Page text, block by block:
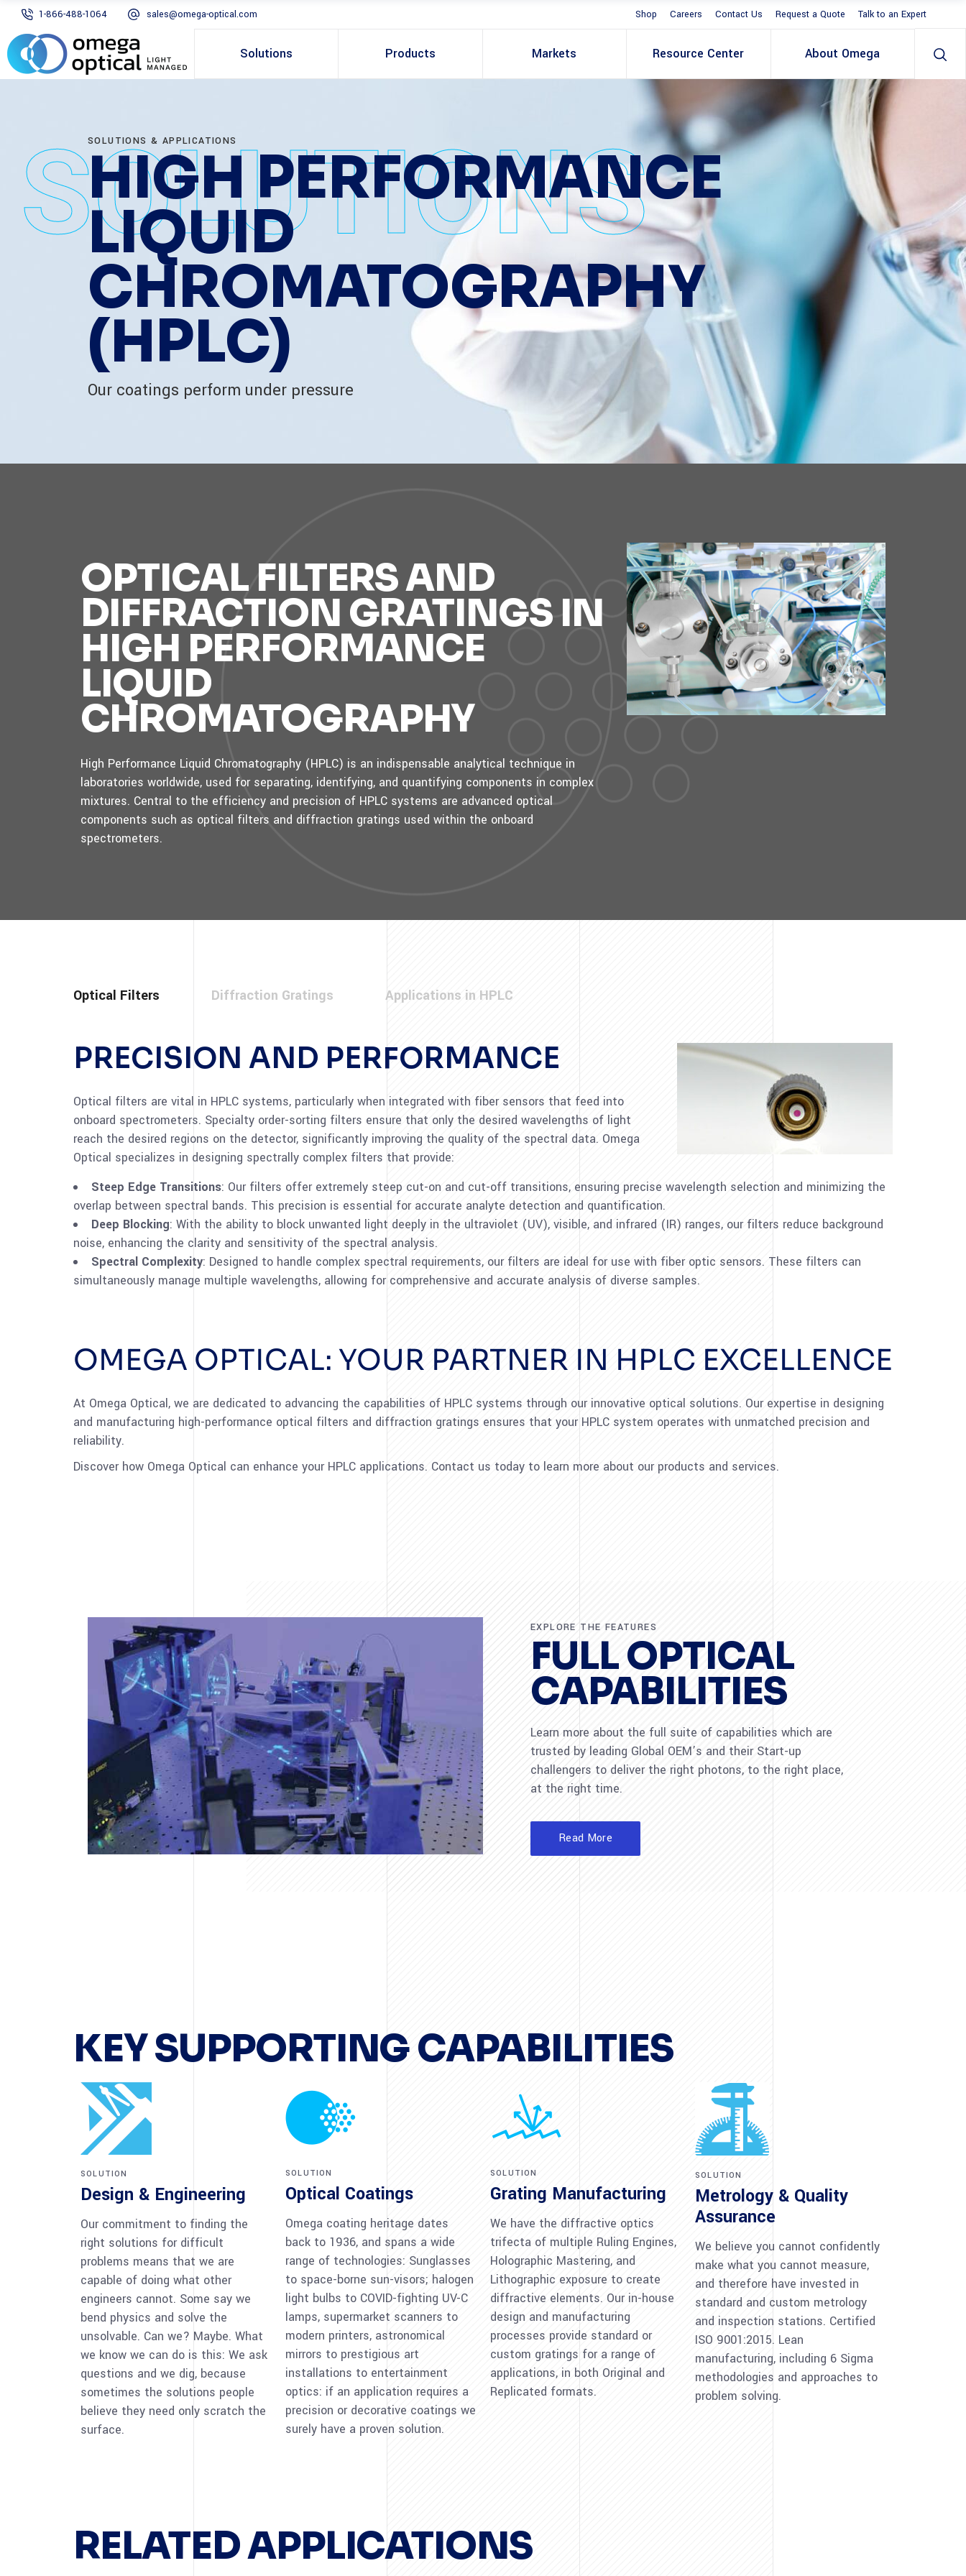
1-866-488-1064 sales@omega-optical.com Shop Careers Contact Us Request a Quote Talk to an Expert
Solutions Products Markets Resource Center About Omega
SOLUTIONS & APPLICATIONS
HIGH PERFORMANCE
LIQUID
CHROMATOGRAPHY
(HPLC)
Our coatings perform under pressure
SOLUTIONS
OPTICAL FILTERS AND
DIFFRACTION GRATINGS IN
HIGH PERFORMANCE
LIQUID
CHROMATOGRAPHY
High Performance Liquid Chromatography (HPLC) is an indispensable analytical technique in
laboratories worldwide, used for separating, identifying, and quantifying components in complex
mixtures. Central to the efficiency and precision of HPLC systems are advanced optical
components such as optical filters and diffraction gratings used within the onboard
spectrometers.
Optical Filters Diffraction Gratings Applications in HPLC
PRECISION AND PERFORMANCE
Optical filters are vital in HPLC systems, particularly when integrated with fiber sensors that feed into
onboard spectrometers. Specialty order-sorting filters ensure that only the desired wavelengths of light
reach the desired regions on the detector, significantly improving the quality of the spectral data. Omega
Optical specializes in designing spectrally complex filters that provide:
Steep Edge Transitions: Our filters offer extremely steep cut-on and cut-off transitions, ensuring precise wavelength selection and minimizing the
overlap between spectral bands. This precision is essential for accurate analyte detection and quantification.
Deep Blocking: With the ability to block unwanted light deeply in the ultraviolet (UV), visible, and infrared (IR) ranges, our filters reduce background
noise, enhancing the clarity and sensitivity of the spectral analysis.
Spectral Complexity: Designed to handle complex spectral requirements, our filters are ideal for use with fiber optic sensors. These filters can
simultaneously manage multiple wavelengths, allowing for comprehensive and accurate analysis of diverse samples.
OMEGA OPTICAL: YOUR PARTNER IN HPLC EXCELLENCE
At Omega Optical, we are dedicated to advancing the capabilities of HPLC systems through our innovative optical solutions. Our expertise in designing
and manufacturing high-performance optical filters and diffraction gratings ensures that your HPLC system operates with unmatched precision and
reliability.
Discover how Omega Optical can enhance your HPLC applications. Contact us today to learn more about our products and services.
EXPLORE THE FEATURES
FULL OPTICAL
CAPABILITIES
Learn more about the full suite of capabilities which are
trusted by leading Global OEM’s and their Start-up
challengers to deliver the right photons, to the right place,
at the right time.
Read More
KEY SUPPORTING CAPABILITIES
SOLUTION
Design & Engineering
Our commitment to finding the
right solutions for difficult
problems means that we are
capable of doing what other
engineers cannot. Some say we
bend physics and solve the
unsolvable. Can we? Maybe. What
we know we can do is this: We ask
questions and we dig, because
sometimes the solutions people
believe they need only scratch the
surface.
SOLUTION
Optical Coatings
Omega coating heritage dates
back to 1936, and spans a wide
range of technologies: Sunglasses
to space-borne sun-visors; halogen
light bulbs to COVID-fighting UV-C
lamps, supermarket scanners to
modern printers, astronomical
mirrors to prestigious art
installations to entertainment
optics: if an application requires a
precision or decorative coatings we
surely have a proven solution.
SOLUTION
Grating Manufacturing
We have the diffractive optics
trifecta of multiple Ruling Engines,
Holographic Mastering, and
Lithographic exposure to create
diffractive elements. Our in-house
design and manufacturing
processes provide standard or
custom gratings for a range of
applications, in both Original and
Replicated formats.
SOLUTION
Metrology & Quality
Assurance
We believe you cannot confidently
make what you cannot measure,
and therefore have invested in
standard and custom metrology
and inspection stations. Certified
ISO 9001:2015. Lean
manufacturing, including 6 Sigma
methodologies and approaches to
problem solving.
RELATED APPLICATIONS